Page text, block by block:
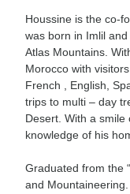
Houssine is the co-
was born in Imlil
Atlas Mountains.
Morocco with
French , English,
trips to multi – day
Desert. With a
knowledge of his
Graduated from the
and Mountaineering.